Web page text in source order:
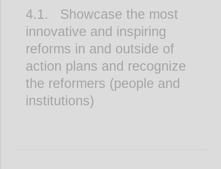
4.1. Showcase the most
innovative and inspiring
reforms in and outside of
action plans and recognize
the reformers (people and
institutions)